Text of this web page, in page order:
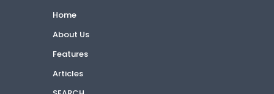
Home
About Us
Features
Articles